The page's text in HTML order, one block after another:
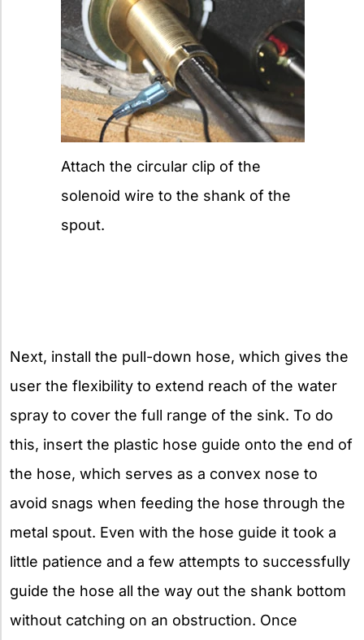
Attach the circular clip of the
solenoid wire to the shank of the
spout.
Next, install the pull-down hose, which gives the
user the flexibility to extend reach of the water
spray to cover the full range of the sink. To do
this, insert the plastic hose guide onto the end of
the hose, which serves as a convex nose to
avoid snags when feeding the hose through the
metal spout. Even with the hose guide it took a
little patience and a few attempts to successfully
guide the hose all the way out the shank bottom
without catching on an obstruction. Once